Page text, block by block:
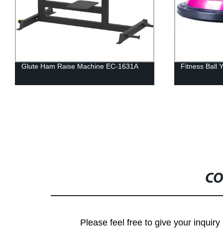
Fitness Ball Yoga Wave Velocity Ball
Fitness
Please feel free to give your